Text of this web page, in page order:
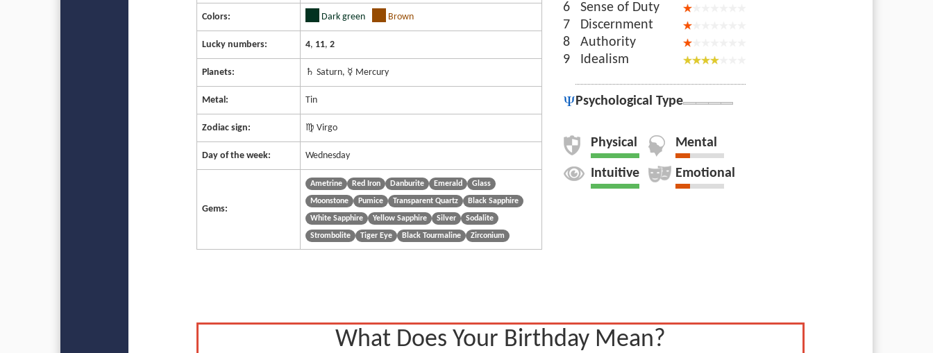
Colors: Dark green Brown
Lucky numbers: 4, 11,2
Planets: ♄ Saturn, ☿ Mercury
Metal: Tin
Zodiac sign: ♍ Virgo
Day of the week: Wednesday
Gems:
Ametrine Red Iron Danburite Emerald Glass
Moonstone Pumice Transparent Quartz Black Sapphire
White Sapphire Yellow Sapphire Silver Sodalite
Strombolite Tiger Eye Black Tourmaline Zirconium
6
Sense of Duty
7
Discernment
8
Authority
9
Idealism
Psychological Type
Physical Mental
Intuitive Emotional
What Does Your Birthday Mean?